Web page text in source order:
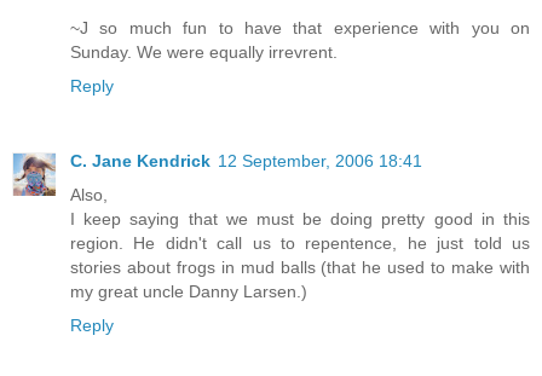
~J so much fun to have that experience with you on
Sunday. We were equally irrevrent.
Reply
C. Jane Kendrick 12 September, 2006 18:41
Also,
I keep saying that we must be doing pretty good in this
region. He didn't call us to repentence, he just told us
stories about frogs in mud balls (that he used to make with
my great uncle Danny Larsen.)
Reply